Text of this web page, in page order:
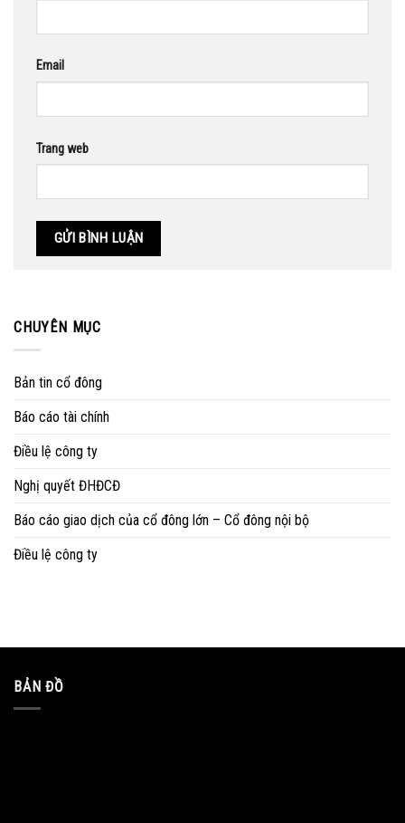
Email
Trang web
CHUYÊN MỤC
Bản tin cổ đông
Báo cáo tài chính
Điều lệ công ty
Nghị quyết ĐHĐCĐ
Báo cáo giao dịch của cổ đông lớn – Cổ đông nội bộ
Điều lệ công ty
BẢN ĐỒ